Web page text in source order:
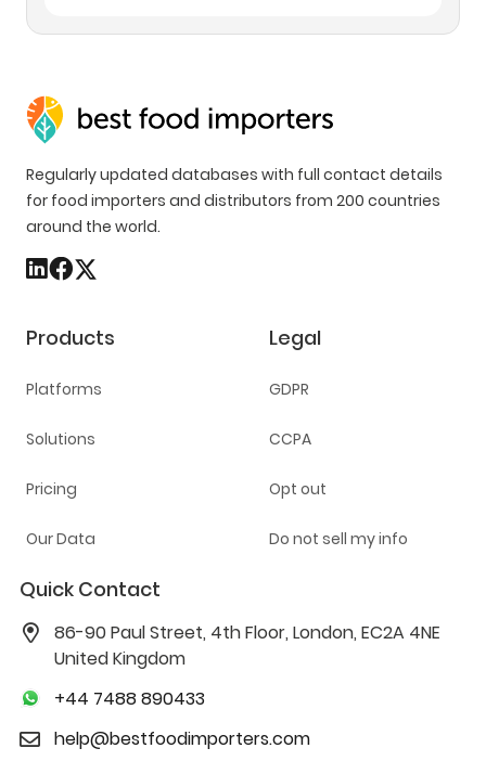
Regularly updated databases with full contact details
for food importers and distributors from 200 countries
around the world.
Products
Platforms
Solutions
Pricing
Our Data
Legal
GDPR
CCPA
Opt out
Do not sell my info
Quick Contact
86-90 Paul Street, 4th Floor, London, EC2A 4NE
United Kingdom
+44 7488 890433
help@bestfoodimporters.com